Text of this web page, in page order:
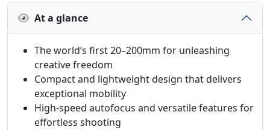
At a glance
The world’s first 20–200mm for unleashing
creative freedom
Compact and lightweight design that delivers
exceptional mobility
High-speed autofocus and versatile features for
effortless shooting